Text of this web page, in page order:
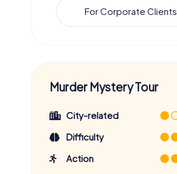
For Corporate Clients
Murder Mystery Tour
City-related
Difficulty
Action